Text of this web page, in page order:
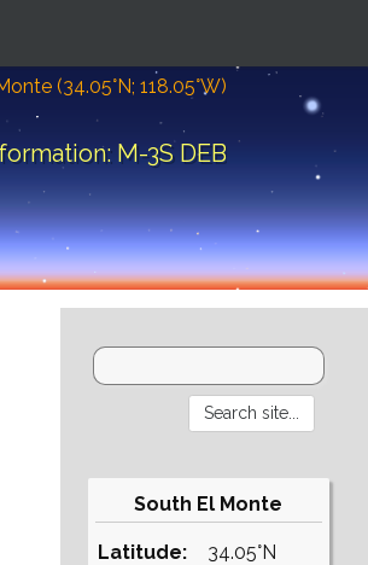
(34.05°N; 118.05°W)
M-3S DEB
South El Monte
Latitude:
34.05°N